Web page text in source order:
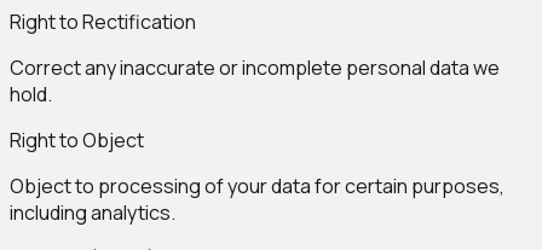
Right to Rectification
Correct any inaccurate or incomplete personal data we
hold.
Right to Object
Object to processing of your data for certain purposes,
including analytics.